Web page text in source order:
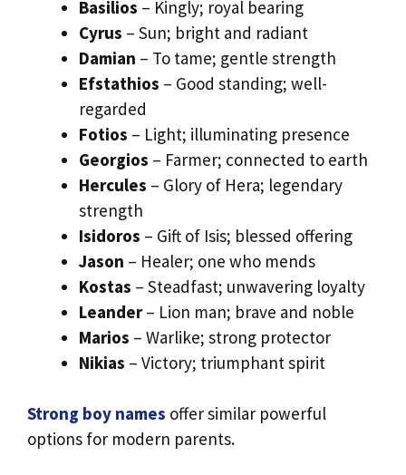
Basilios – Kingly; royal bearing
Cyrus – Sun; bright and radiant
Damian – To tame; gentle strength
Efstathios – Good standing; well-
regarded
Fotios – Light; illuminating presence
Georgios – Farmer; connected to earth
Hercules – Glory of Hera; legendary
strength
Isidoros – Gift of Isis; blessed offering
Jason – Healer; one who mends
Kostas – Steadfast; unwavering loyalty
Leander– Lion man; brave and noble
Marios – Warlike; strong protector
Nikias – Victory; triumphant spirit
Strong boy names offer similar powerful
options for modern parents.